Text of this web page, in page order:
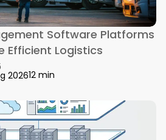
Software Platforms
Efficient Logistics
202612 min